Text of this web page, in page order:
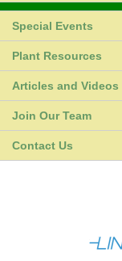
Special Events
Plant Resources
Articles and Videos
Join Our Team
Contact Us